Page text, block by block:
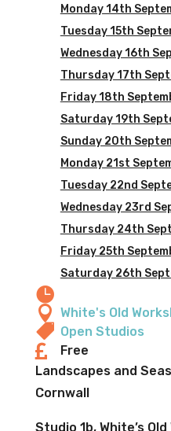
 White's Old
 Open Studios

Free
Landscapes and
Cornwall
Studio 1b, White’s
Monday 14th
Tuesday 15th
Wednesday 16th
Thursday 17th
Friday 18th
Saturday 19th
Sunday 20th
Monday 21st
Tuesday 22nd
Wednesday 23rd
Thursday 24th
Friday 25th
Saturday 26th
